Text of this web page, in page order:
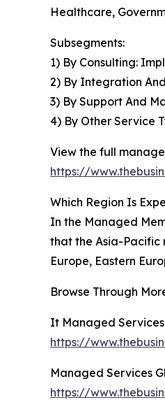
Healthcare,
Subsegments:
1) By Consulting:
2) By Integration
3) By Support And
4) By Other Service
View the full
https://
Which Region Is
In the Managed
that the Asia-Pacific
Europe, Eastern
Browse Through
It Managed
https://
Managed Services
https://